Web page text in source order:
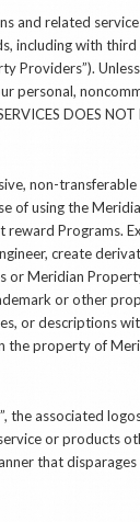
and related
including with
Providers”).
personal,
DOES
non-
of using the
Programs.
create
or Meridian
or other
or descriptions
the property of
the associated
or products
that